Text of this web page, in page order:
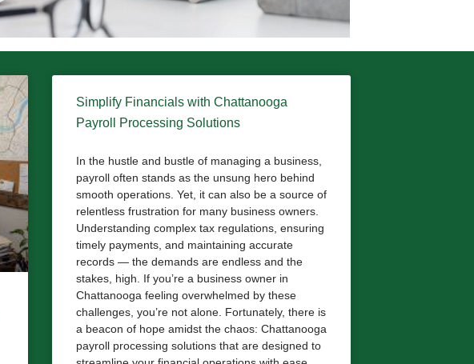
Simplify Financials with Chattanooga
Payroll Processing Solutions
In the hustle and bustle of managing a business,
payroll often stands as the unsung hero behind
smooth operations. Yet, it can also be a source of
relentless frustration for many business owners.
Understanding complex tax regulations, ensuring
timely payments, and maintaining accurate
records — the demands are endless and the
stakes, high. If you’re a business owner in
Chattanooga feeling overwhelmed by these
challenges, you’re not alone. Fortunately, there is
a beacon of hope amidst the chaos: Chattanooga
payroll processing solutions that are designed to